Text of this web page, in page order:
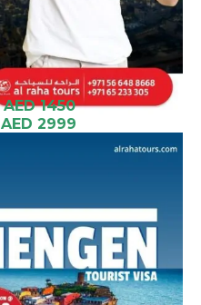
AED 1450
AED 2999